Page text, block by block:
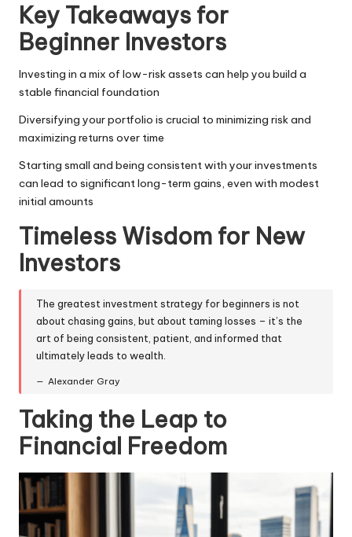
Key Takeaways for
Beginner Investors
Investing in a mix of low-risk assets can help you build a
stable financial foundation
Diversifying your portfolio is crucial to minimizing risk and
maximizing returns over time
Starting small and being consistent with your investments
can lead to significant long-term gains, even with modest
initial amounts
Timeless Wisdom for New
Investors
The greatest investment strategy for beginners is not
about chasing gains, but about taming losses – it’s the
art of being consistent, patient, and informed that
ultimately leads to wealth.
Alexander Gray
Taking the Leap to
Financial Freedom